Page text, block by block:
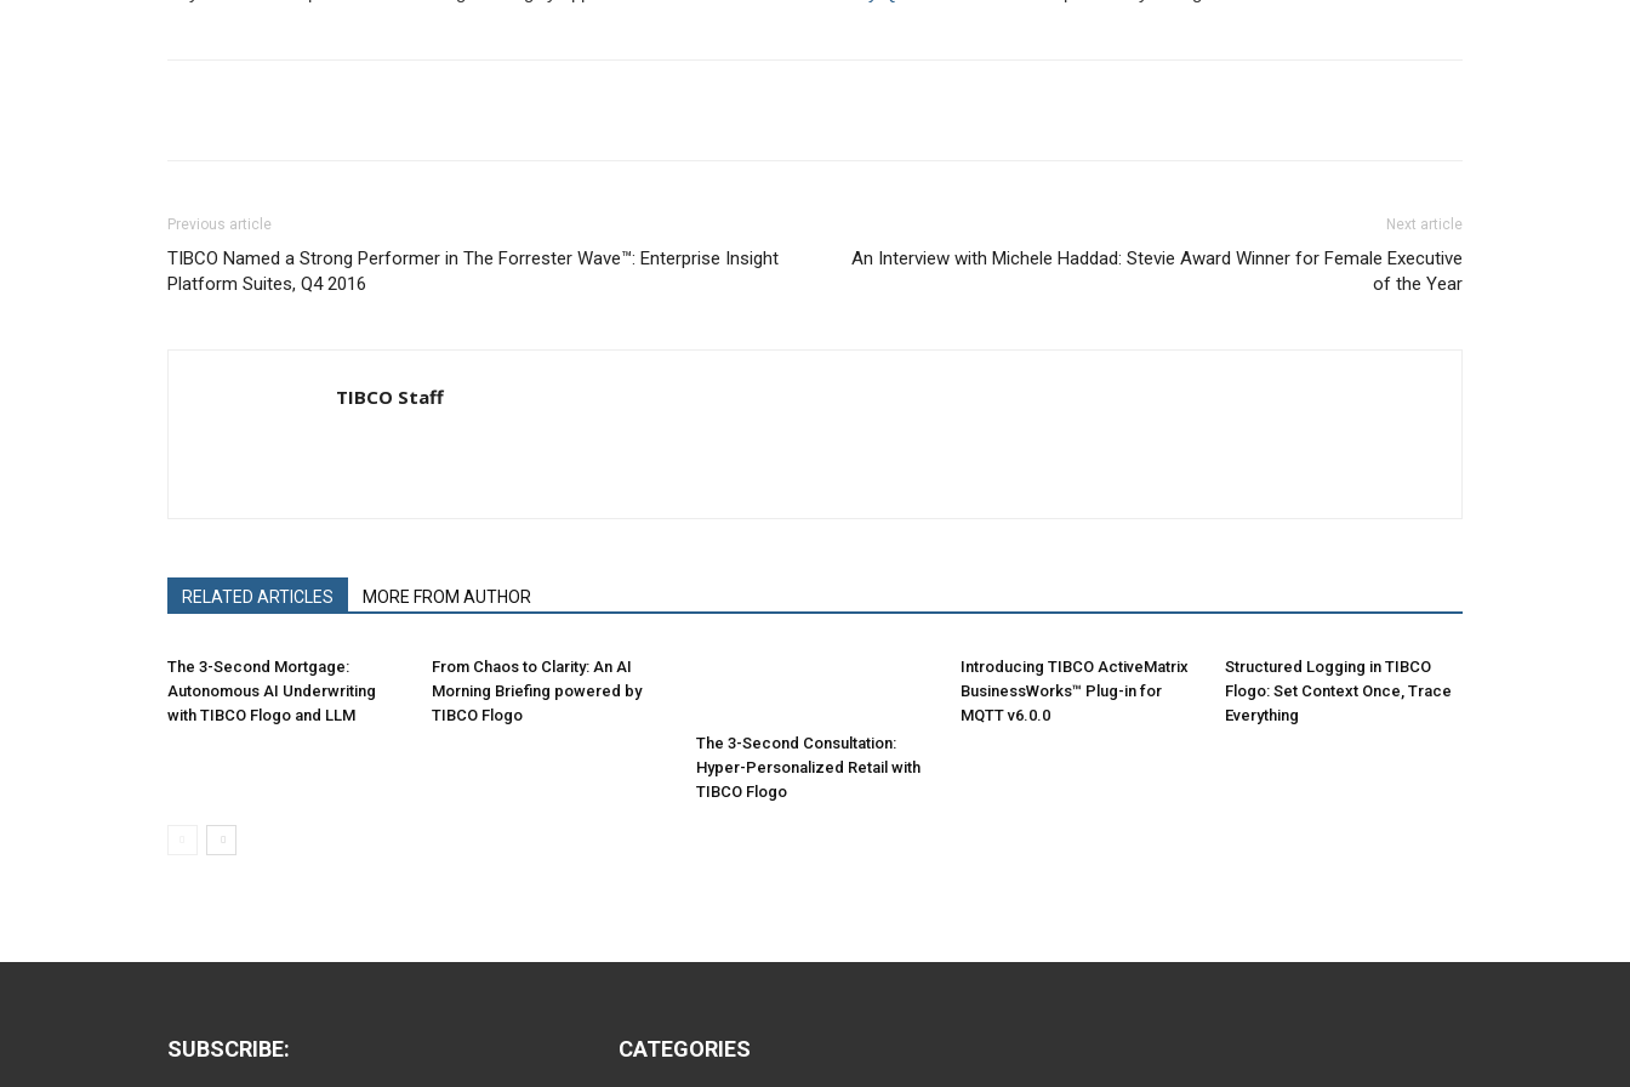
Previous article
TIBCO Named a Strong Performer in The Forrester Wave™: Enterprise Insight
Platform Suites, Q4 2016
Next article
An Interview with Michele Haddad: Stevie Award Winner for Female Executive
of the Year
TIBCO Staff
RELATED ARTICLES MORE FROM AUTHOR
The 3-Second Mortgage:
Autonomous AI Underwriting
with TIBCO Flogo and LLM
From Chaos to Clarity: An AI
Morning Briefing powered by
TIBCO Flogo
The 3-Second Consultation:
Hyper-Personalized Retail with
TIBCO Flogo
Introducing TIBCO ActiveMatrix
BusinessWorks™ Plug-in for
MQTT v6.0.0
Structured Logging in TIBCO
Flogo: Set Context Once, Trace
Everything
SUBSCRIBE: CATEGORIES